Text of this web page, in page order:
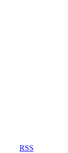
RSS